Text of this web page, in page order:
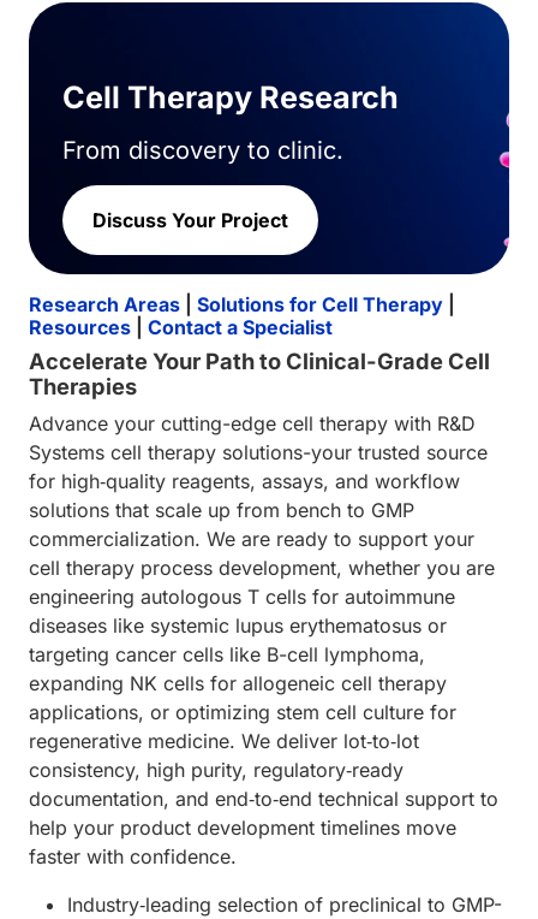
Cell Therapy Research
From discovery to clinic.
Discuss Your Project
Research Areas Solutions for Cell Therapy
Resources
Contact a Specialist
Accelerate Your Path to Clinical-Grade Cell
Therapies
Advance your cutting-edge cell therapy with R&D
Systems cell therapy solutions-your trusted source
for high‑quality reagents, assays, and workflow
solutions that scale up from bench to GMP
commercialization. We are ready to support your
cell therapy process development, whether you are
engineering autologous T cells for autoimmune
diseases like systemic lupus erythematosus or
targeting cancer cells like B-cell lymphoma,
expanding NK cells for allogeneic cell therapy
applications, or optimizing stem cell culture for
regenerative medicine. We deliver lot‑to‑lot
consistency, high purity, regulatory‑ready
documentation, and end‑to‑end technical support to
help your product development timelines move
faster with confidence.
Industry‑leading selection of preclinical to GMP-